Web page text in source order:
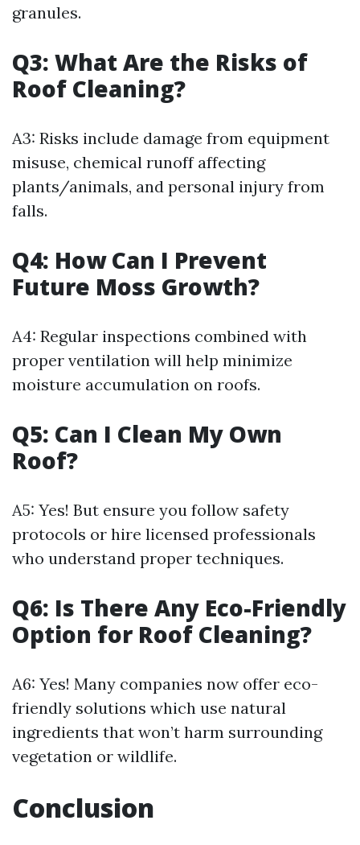
granules.
Q3: What Are the Risks of
Roof Cleaning?
A3: Risks include damage from equipment
misuse, chemical runoff affecting
plants/animals, and personal injury from
falls.
Q4: How Can I Prevent
Future Moss Growth?
A4: Regular inspections combined with
proper ventilation will help minimize
moisture accumulation on roofs.
Q5: Can I Clean My Own
Roof?
A5: Yes! But ensure you follow safety
protocols or hire licensed professionals
who understand proper techniques.
Q6: Is There Any Eco-Friendly
Option for Roof Cleaning?
A6: Yes! Many companies now offer eco-
friendly solutions which use natural
ingredients that won’t harm surrounding
vegetation or wildlife.
Conclusion